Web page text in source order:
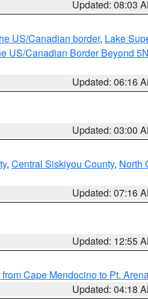
Updated: 08:03
US/Canadian border, Lake
US/Canadian Border Beyond
Updated: 06:16
Updated: 03:00
, Central Siskiyou County, North
Updated: 07:16
Updated: 12:55
from Cape Mendocino to Pt.
Updated: 04:18